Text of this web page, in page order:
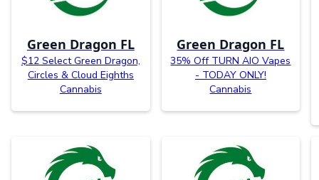
Green Dragon FL
$12 Select Green Dragon,
Circles & Cloud Eighths
Cannabis
Green Dragon FL
35% Off TURN AIO Vapes
- TODAY ONLY!
Cannabis